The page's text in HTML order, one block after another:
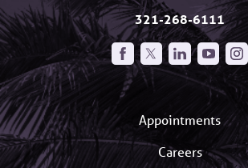
321-268-6111
Appointments
Careers